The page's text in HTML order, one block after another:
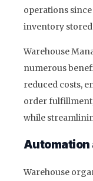
operations
inventory
Warehouse
numerous
reduced costs,
order
while
Automation
Warehouse